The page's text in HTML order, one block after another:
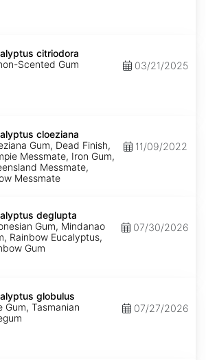
citriodora
Scented Gum
03/21/2025
cloeziana
Gum, Dead Finish,
Messmate, Iron Gum,
Messmate,
Messmate
11/09/2022
deglupta
Gum, Mindanao
Rainbow Eucalyptus,
Gum
07/30/2026
globulus
Gum, Tasmanian
07/27/2026